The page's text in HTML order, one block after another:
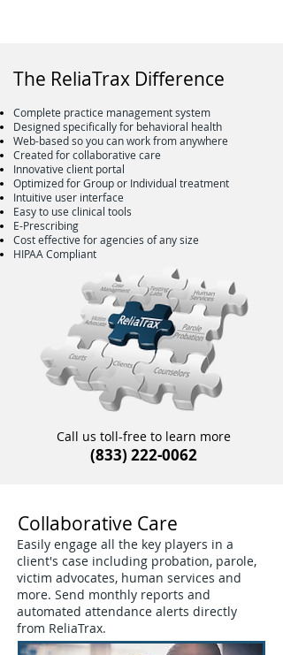
The ReliaTrax Difference
Complete practice management system
Designed specifically for behavioral health
Web-based so you can work from anywhere
Created for collaborative care
Innovative client portal
Optimized for Group or Individual treatment
Intuitive user interface
Easy to use clinical tools
E-Prescribing
Cost effective for agencies of any size
HIPAA Compliant
Call us toll-free to learn more
(833) 222-0062
Collaborative Care
Easily engage all the key players in a
client's case including probation, parole,
victim advocates, human services and
more. Send monthly reports and
automated attendance alerts directly
from ReliaTrax.